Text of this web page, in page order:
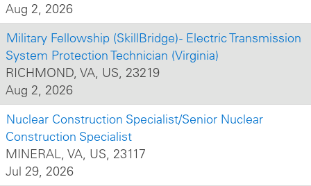
Aug 2, 2026
Military Fellowship (SkillBridge) - Electric Transmission
System Protection Technician (Virginia)
RICHMOND, VA, US, 23219
Aug 2, 2026
Nuclear Construction Specialist/Senior Nuclear
Construction Specialist
MINERAL, VA, US, 23117
Jul 29, 2026